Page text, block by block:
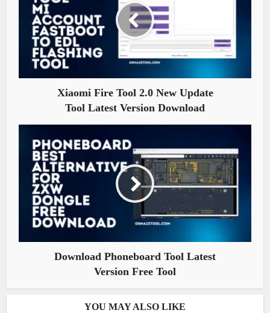
Xiaomi Fire Tool 2.0 New Update
Tool Latest Version Download
Download Phoneboard Tool Latest
Version Free Tool
YOU MAY ALSO LIKE